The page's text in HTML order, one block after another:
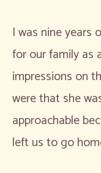
I was nine years
for our family as
impressions on
were that she
approachable
left us to go